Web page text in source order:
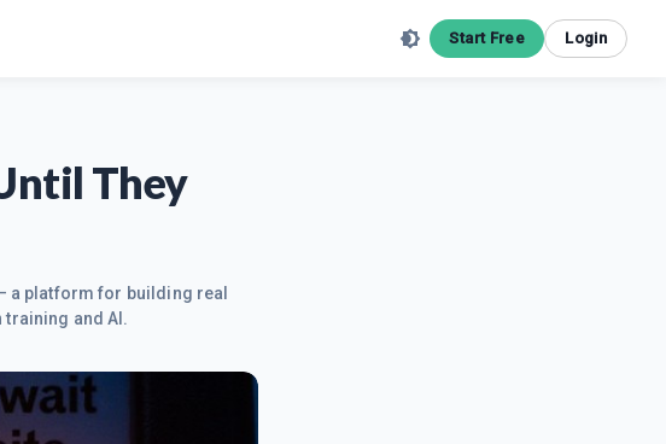
Start Free Login
They
a platform for building real
and AI.